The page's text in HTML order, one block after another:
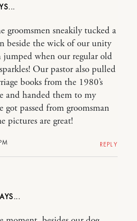
groomsmen sneakily tucked a
beside the wick of our unity
jumped when our regular old
Our pastor also pulled
books from the 1980’s
and handed them to my
passed from groomsman
pictures are great!
REPLY